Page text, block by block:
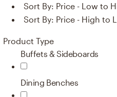
Sort By: Price - Low to
Sort By: Price - High to
Product Type
Buffets & Sideboards
Dining Benches